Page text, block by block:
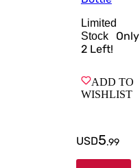
Limited
Stock
Only
2Left!
ADD TO
WISHLIST
USD5.99